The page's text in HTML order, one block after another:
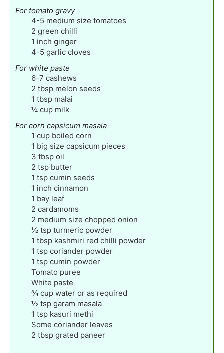
For tomato gravy
4-5 medium size tomatoes
2 green chilli
1 inch ginger
4-5 garlic cloves
For white paste
6-7 cashews
2 tbsp melon seeds
1 tbsp malai
¼ cup milk
For corn capsicum masala
1 cup boiled corn
1 big size capsicum pieces
3 tbsp oil
2 tsp butter
1 tsp cumin seeds
1 inch cinnamon
1 bay leaf
2 cardamoms
2 medium size chopped onion
½ tsp turmeric powder
1 tbsp kashmiri red chilli powder
1 tsp coriander powder
1 tsp cumin powder
Tomato puree
White paste
¾ cup water or as required
½ tsp garam masala
1 tsp kasuri methi
Some coriander leaves
2 tbsp grated paneer